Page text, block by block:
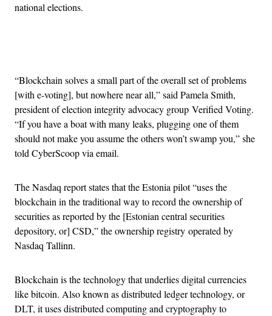
national elections.
“Blockchain solves a small part of the overall set of problems
[with e-voting], but nowhere near all,” said Pamela Smith,
president of election integrity advocacy group VerifiedVoting.
“If you have a boat with many leaks, plugging one of them
should not make you assume the others won’t swamp you,” she
told CyberScoop via email.
The Nasdaq report states that the Estonia pilot “uses the
blockchain in the traditional way to record the ownership of
securities as reported by the [Estonian central securities
depository, or] CSD,” the ownership registry operated by
Nasdaq Tallinn.
Blockchain is the technology that underlies digital currencies
like bitcoin. Also known as distributed ledger technology, or
DLT, it uses distributed computing and cryptography to